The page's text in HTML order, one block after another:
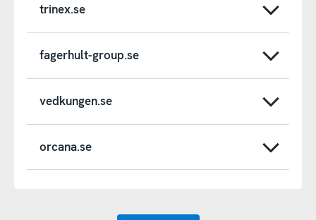
trinex.se
fagerhult-group.se
vedkungen.se
orcana.se